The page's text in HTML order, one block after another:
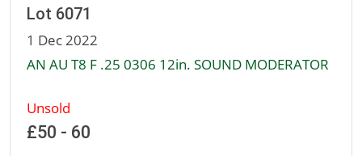
Lot 6071
1 Dec 2022
AN AU T8 F .25 0306 12in. SOUND MODERATOR
Unsold
£50 - 60